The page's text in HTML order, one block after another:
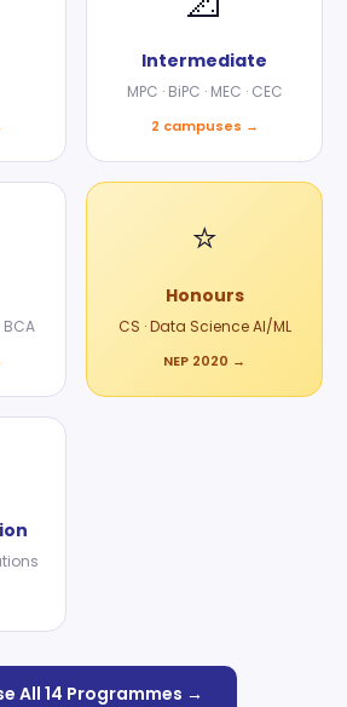
Intermediate
MPC · BiPC · MEC · CEC
2 campuses →
BCA
⭐
Honours
CS · Data Science AI/ML
NEP 2020 →
All 14 Programmes →